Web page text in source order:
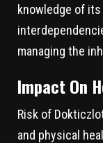
knowledge of
managing the
Impact On
Risk of
and physical